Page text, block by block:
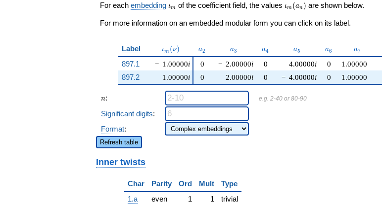
q^{37} +
\cdots - 2
q^{97}
For each embedding \iota_m
ιm of the coefficient field, the values \iota_m(a_n)
ιm (an ) are shown below.
For more information on an embedded modular form you can click on its label.
Label \iota_m(\nu)
ιm (ν) a_{2}
a2 a_{3}
a3 a_{4}
a4 a_{5}
a5 a_{6}
a6 a_{7}
a7
897.1 − 1.00000i
1.00000i
0 − 2.00000i 0 4.00000i 0 1.00000
897.2
0 2.00000i 0 − 4.00000i 0 1.00000
n
n: e.g. 2-40 or 80-90
Significant digits:
Format:
Refresh table
Inner twists
Char Parity Ord Mult
Type
1.a
even 1 1
trivial